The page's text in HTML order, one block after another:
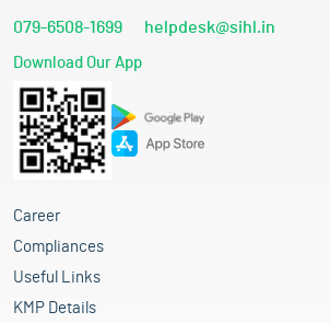
079-6508-1699 helpdesk@sihl.in
Download Our App
Career
Compliances
Useful Links
KMP Details